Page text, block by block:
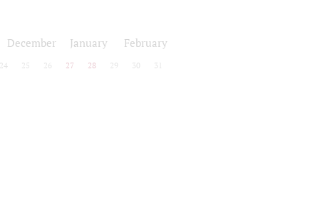
December January February
24 25 26 27 28 29 30 31